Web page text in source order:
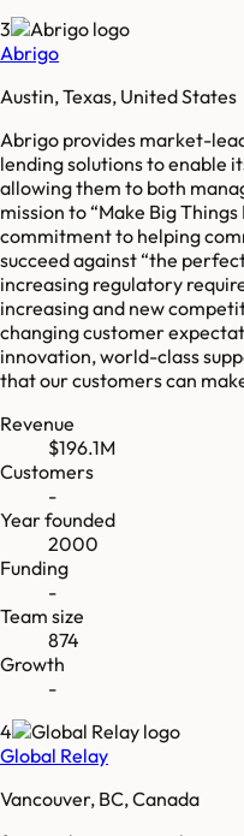
3
Abrigo
Austin, Texas, United States
Abrigo provides market-
lending solutions to enable
allowing them to both
mission to “Make Big
commitment to helping
succeed against “the
increasing regulatory
increasing and new
changing customer
innovation, world-class
that our customers can
Revenue
$196.1M
Customers
-
Year founded
2000
Funding
-
Team size
874
Growth
-
4
Global Relay
Vancouver, BC, Canada